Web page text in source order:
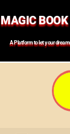
MAGIC BOOK
A Platform to let your